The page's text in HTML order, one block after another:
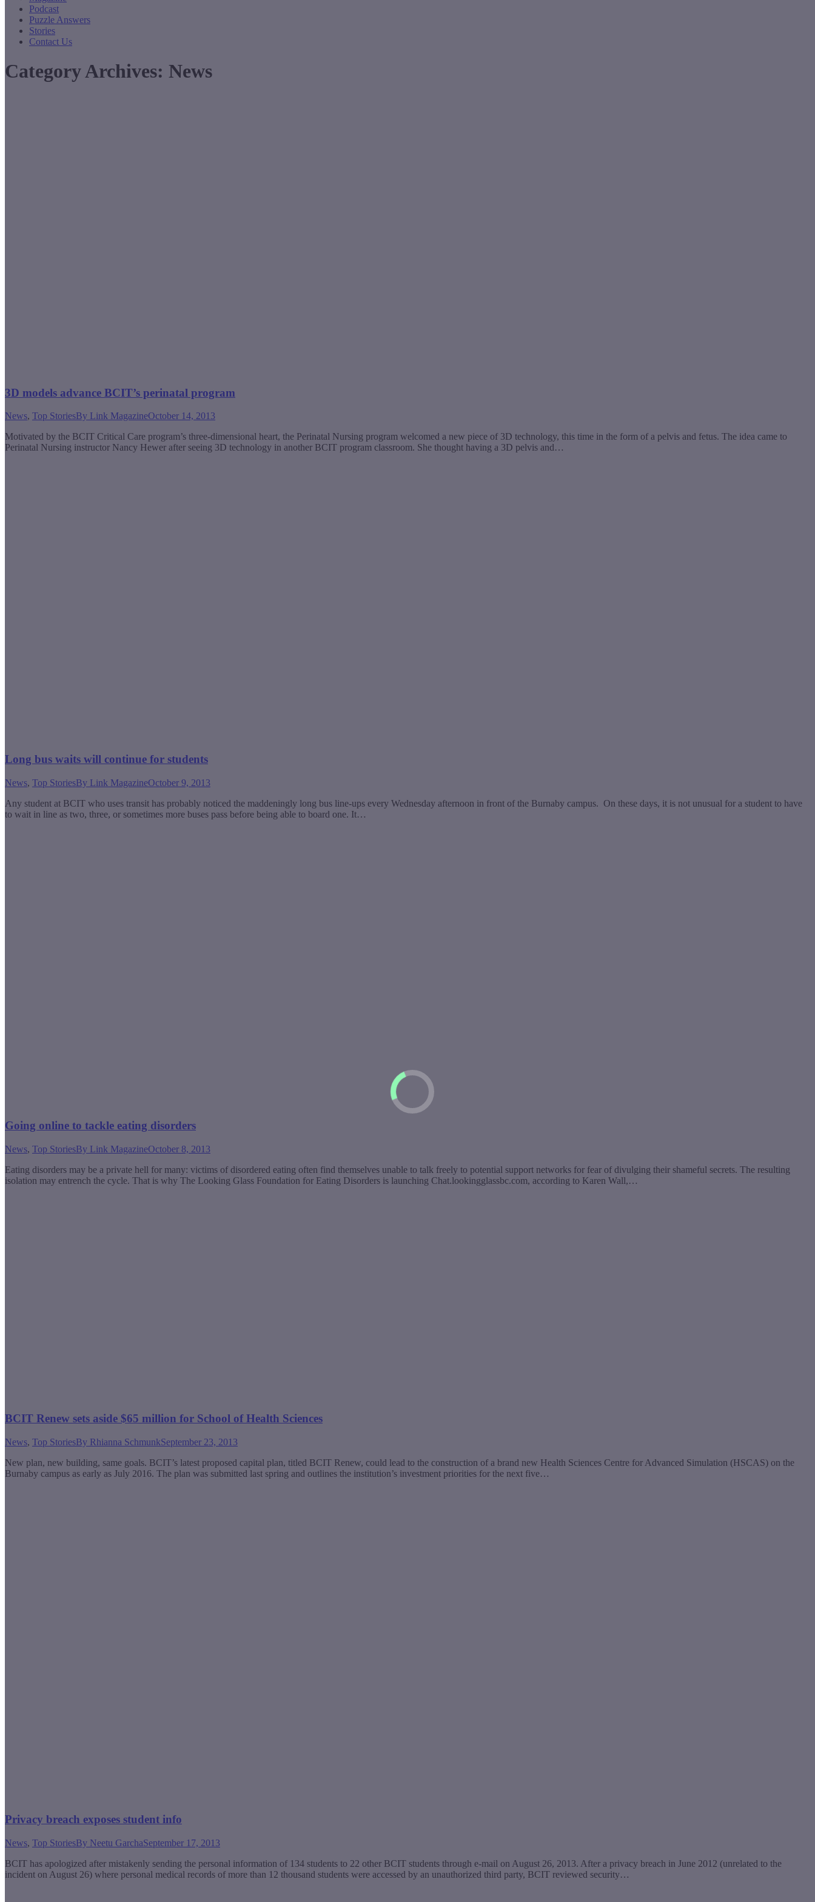
Podcast
Puzzle Answers
Stories
Contact Us
Category Archives: News
3D models advance BCIT’s perinatal program
News, Top StoriesBy Link MagazineOctober 14, 2013
Motivated by the BCIT Critical Care program’s three-dimensional heart, the Perinatal Nursing program welcomed a new piece of 3D technology, this time in the form of a pelvis and fetus. The idea came to
Perinatal Nursing instructor Nancy Hewer after seeing 3D technology in another BCIT program classroom. She thought having a 3D pelvis and…
Long bus waits will continue for students
News, Top StoriesBy Link MagazineOctober 9, 2013
Any student at BCIT who uses transit has probably noticed the maddeningly long bus line-ups every Wednesday afternoon in front of the Burnaby campus. On these days, it is not unusual for a student to have
to wait in line as two, three, or sometimes more buses pass before being able to board one. It…
Going online to tackle eating disorders
News, Top StoriesBy Link MagazineOctober 8, 2013
Eating disorders may be a private hell for many: victims of disordered eating often find themselves unable to talk freely to potential support networks for fear of divulging their shameful secrets. The resulting
isolation may entrench the cycle. That is why The Looking Glass Foundation for Eating Disorders is launching Chat.lookingglassbc.com, according to Karen Wall,…
BCIT Renew sets aside $65 million for School of Health Sciences
News, Top StoriesBy Rhianna SchmunkSeptember 23, 2013
New plan, new building, same goals. BCIT’s latest proposed capital plan, titled BCIT Renew, could lead to the construction of a brand new Health Sciences Centre for Advanced Simulation (HSCAS) on the
Burnaby campus as early as July 2016. The plan was submitted last spring and outlines the institution’s investment priorities for the next five…
Privacy breach exposes student info
News, Top StoriesBy Neetu GarchaSeptember 17, 2013
BCIT has apologized after mistakenly sending the personal information of 134 students to 22 other BCIT students through e-mail on August 26, 2013. After a privacy breach in June 2012 (unrelated to the
incident on August 26) where personal medical records of more than 12 thousand students were accessed by an unauthorized third party, BCIT reviewed security…